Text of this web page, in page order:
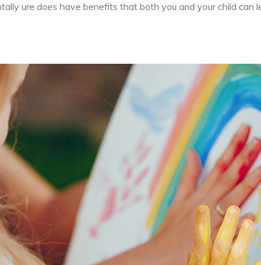
ure does have benefits that both you and your child can